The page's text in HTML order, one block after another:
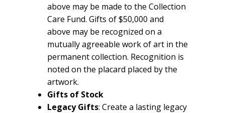
above may be made to the Collection
Care Fund. Gifts of $50,000 and
above may be recognized on a
mutually agreeable work of art in the
permanent collection. Recognition is
noted on the placard placed by the
artwork.
Gifts of Stock
Legacy Gifts: Create a lasting legacy